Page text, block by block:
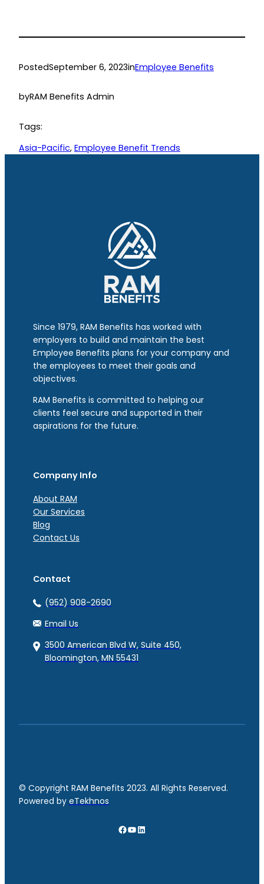
PostedSeptember 6, 2023inEmployee Benefits
byRAM Benefits Admin
Tags:
Asia-Pacific, Employee Benefit Trends
Since 1979, RAM Benefits has worked with
employers to build and maintain the best
Employee Benefits plans for your company and
the employees to meet their goals and
objectives.
RAM Benefits is committed to helping our
clients feel secure and supported in their
aspirations for the future.
Company Info
About RAM
Our Services
Blog
Contact Us
Contact
(952) 908-2690
Email Us
3500 American Blvd W, Suite 450,
Bloomington, MN 55431
© Copyright RAM Benefits 2023. All Rights Reserved.
Powered by eTekhnos
Facebook
YouTube
LinkedIn